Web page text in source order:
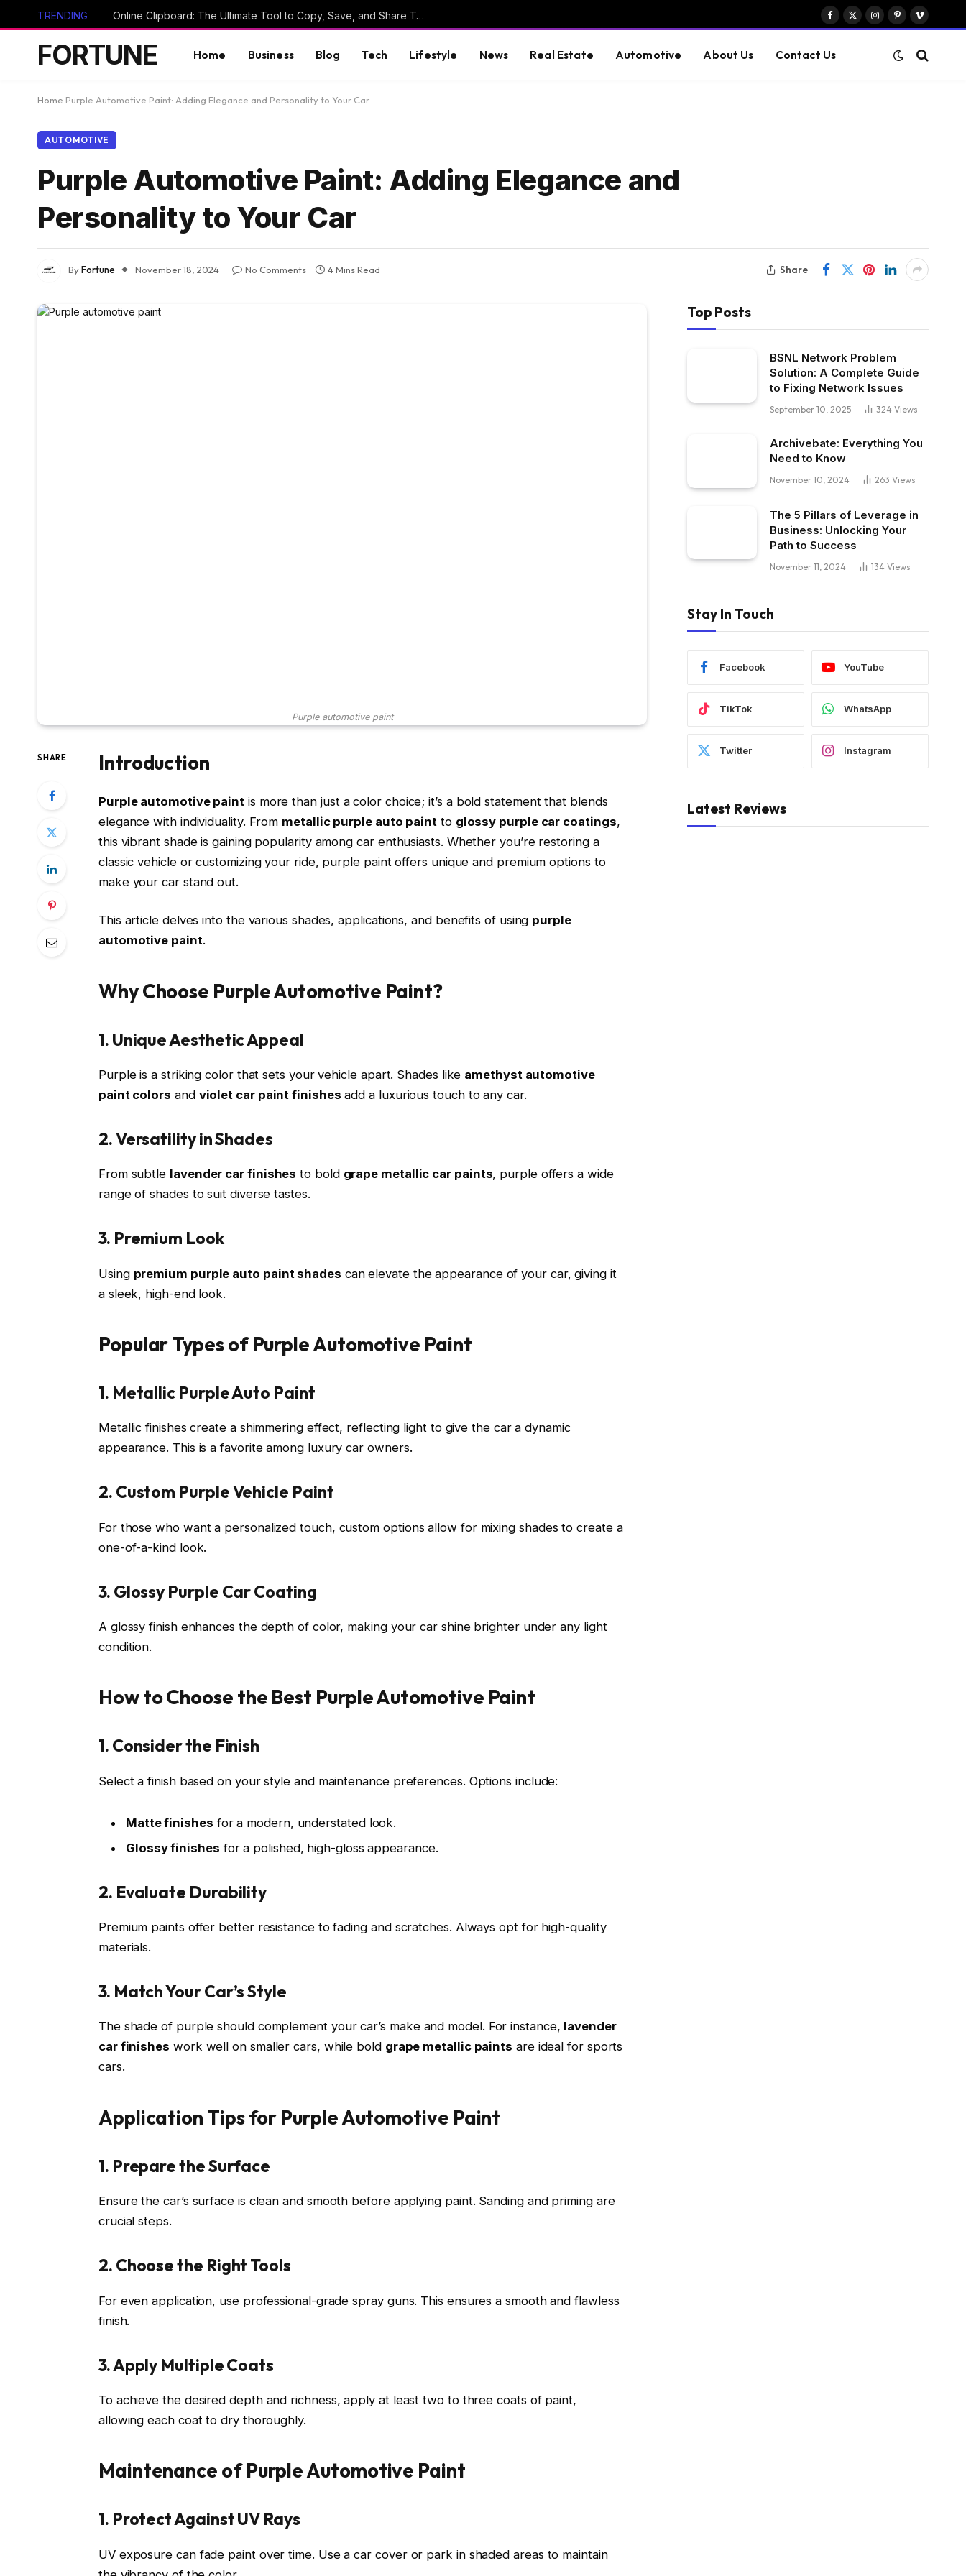
TRENDING Online Clipboard: The Ultimate Tool to Copy, Save, and Share Text Online
Facebook
X
Instagram
PinterestVimeo
FORTUNE Home Business Blog Tech Lifestyle News Real Estate Automotive About Us Contact Us
Home Purple Automotive Paint: Adding Elegance and Personality to Your Car
AUTOMOTIVE
Purple Automotive Paint: Adding Elegance and
Personality to Your Car
ByFortune November 18, 2024 No Comments 4 Mins Read Share
Purple automotive paint
SHARE Introduction
Purple automotive paint is more than just a color choice; it’s a bold statement that blends
elegance with individuality. From metallic purple auto paint to glossy purple car coatings,
this vibrant shade is gaining popularity among car enthusiasts. Whether you’re restoring a
classic vehicle or customizing your ride, purple paint offers unique and premium options to
make your car stand out.
This article delves into the various shades, applications, and benefits of using purple
automotive paint.
Why Choose Purple Automotive Paint?
1. Unique Aesthetic Appeal
Purple is a striking color that sets your vehicle apart. Shades like amethyst automotive
paint colors and violet car paint finishes add a luxurious touch to any car.
2. Versatility in Shades
From subtle lavender car finishes to bold grape metallic car paints, purple offers a wide
range of shades to suit diverse tastes.
3. Premium Look
Using premium purple auto paint shades can elevate the appearance of your car, giving it
a sleek, high-end look.
Popular Types of Purple Automotive Paint
1. Metallic Purple Auto Paint
Metallic finishes create a shimmering effect, reflecting light to give the car a dynamic
appearance. This is a favorite among luxury car owners.
2. Custom Purple Vehicle Paint
For those who want a personalized touch, custom options allow for mixing shades to create a
one-of-a-kind look.
3. Glossy Purple Car Coating
A glossy finish enhances the depth of color, making your car shine brighter under any light
condition.
How to Choose the Best Purple Automotive Paint
1. Consider the Finish
Select a finish based on your style and maintenance preferences. Options include:
Matte finishes for a modern, understated look.
Glossy finishes for a polished, high-gloss appearance.
2. Evaluate Durability
Premium paints offer better resistance to fading and scratches. Always opt for high-quality
materials.
3. Match Your Car’s Style
The shade of purple should complement your car’s make and model. For instance, lavender
car finishes work well on smaller cars, while bold grape metallic paints are ideal for sports
cars.
Application Tips for Purple Automotive Paint
1. Prepare the Surface
Ensure the car’s surface is clean and smooth before applying paint. Sanding and priming are
crucial steps.
2. Choose the Right Tools
For even application, use professional-grade spray guns. This ensures a smooth and flawless
finish.
3. Apply Multiple Coats
To achieve the desired depth and richness, apply at least two to three coats of paint,
allowing each coat to dry thoroughly.
Maintenance of Purple Automotive Paint
1. Protect Against UV Rays
UV exposure can fade paint over time. Use a car cover or park in shaded areas to maintain
Top Posts
BSNL Network Problem
Solution: A Complete Guide
to Fixing Network Issues
September 10, 2025 324 Views
Archivebate: Everything You
Need to Know
November 10, 2024 263 Views
The 5 Pillars of Leverage in
Business: Unlocking Your
Path to Success
November 11, 2024 134 Views
Stay In Touch
Facebook YouTube
TikTok WhatsApp
Twitter Instagram
Latest Reviews